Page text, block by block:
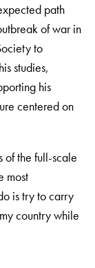
path
of war in
to
studies,
his
centered on
of the full-scale
most
is try to carry
country while